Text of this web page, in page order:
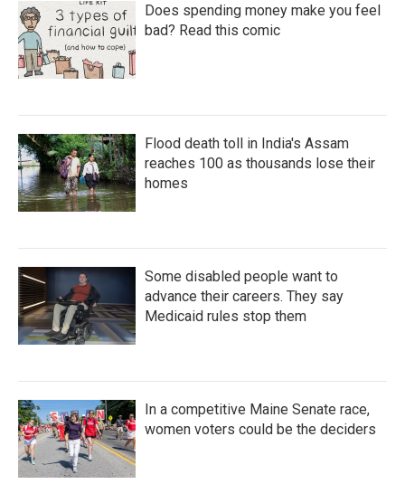
Does spending money make you feel
bad? Read this comic
Flood death toll in India's Assam
reaches 100 as thousands lose their
homes
Some disabled people want to
advance their careers. They say
Medicaid rules stop them
In a competitive Maine Senate race,
women voters could be the deciders